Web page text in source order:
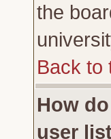
the
Back to
How
user